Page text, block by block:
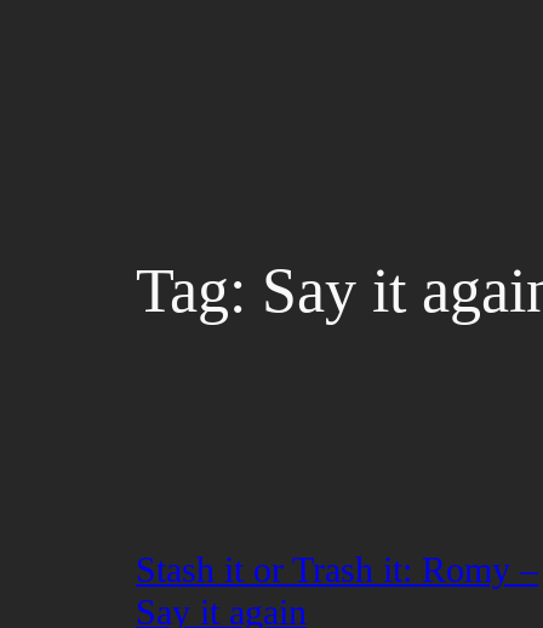
Tag: Say it
Stash it or Trash it: Romy –
Say it again